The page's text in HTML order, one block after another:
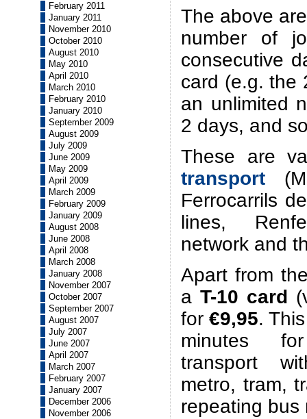
February 2011
January 2011
November 2010
October 2010
August 2010
May 2010
April 2010
March 2010
February 2010
January 2010
September 2009
August 2009
July 2009
June 2009
May 2009
April 2009
March 2009
February 2009
January 2009
August 2008
June 2008
April 2008
March 2008
January 2008
November 2007
October 2007
September 2007
August 2007
July 2007
June 2007
April 2007
March 2007
February 2007
January 2007
December 2006
November 2006
The above
number of
consecutive
card (e.g. the
an unlimited
2 days, and
These are
transport
Ferrocarrils
lines,
network and
Apart from
a T-10 card
for €9,95.
minutes
transport
metro, tram,
repeating bus